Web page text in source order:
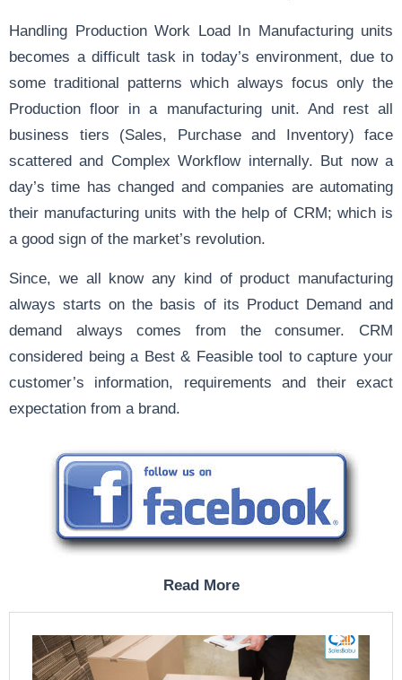
Handling Production Work Load In Manufacturing units
becomes a difficult task in today’s environment, due to
some traditional patterns which always focus only the
Production floor in a manufacturing unit. And rest all
business tiers (Sales, Purchase and Inventory) face
scattered and Complex Workflow internally. But now a
day’s time has changed and companies are automating
their manufacturing units with the help of CRM; which is
a good sign of the market’s revolution.
Since, we all know any kind of product manufacturing
always starts on the basis of its Product Demand and
demand always comes from the consumer. CRM
considered being a Best & Feasible tool to capture your
customer’s information, requirements and their exact
expectation from a brand.
Read More